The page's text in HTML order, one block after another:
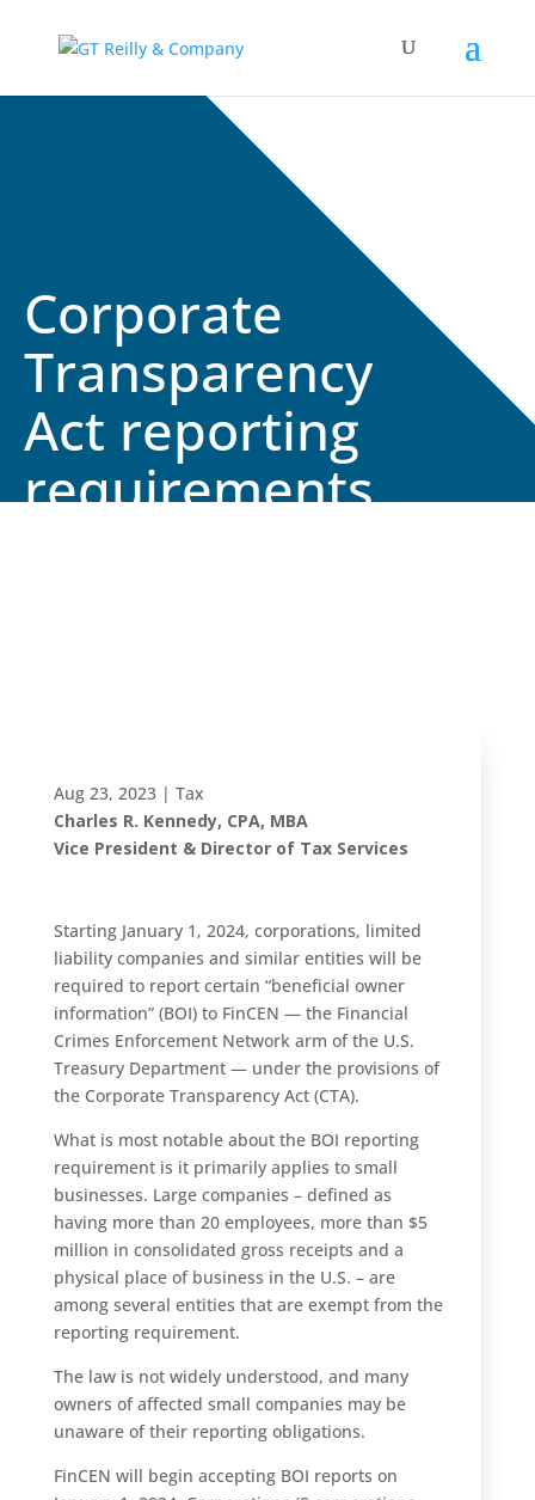
Corporate
Transparency
Act reporting
requirements
Aug 23, 2023| Tax
Charles R. Kennedy, CPA, MBA
Vice President & Director of Tax Services
Starting January 1, 2024, corporations, limited
liability companies and similar entities will be
required to report certain “beneficial owner
information” (BOI) to FinCEN — the Financial
Crimes Enforcement Network arm of the U.S.
Treasury Department — under the provisions of
the Corporate Transparency Act (CTA).
What is most notable about the BOI reporting
requirement is it primarily applies to small
businesses. Large companies – defined as
having more than 20 employees, more than $5
million in consolidated gross receipts and a
physical place of business in the U.S. – are
among several entities that are exempt from the
reporting requirement.
The law is not widely understood, and many
owners of affected small companies may be
unaware of their reporting obligations.
FinCEN will begin accepting BOI reports on